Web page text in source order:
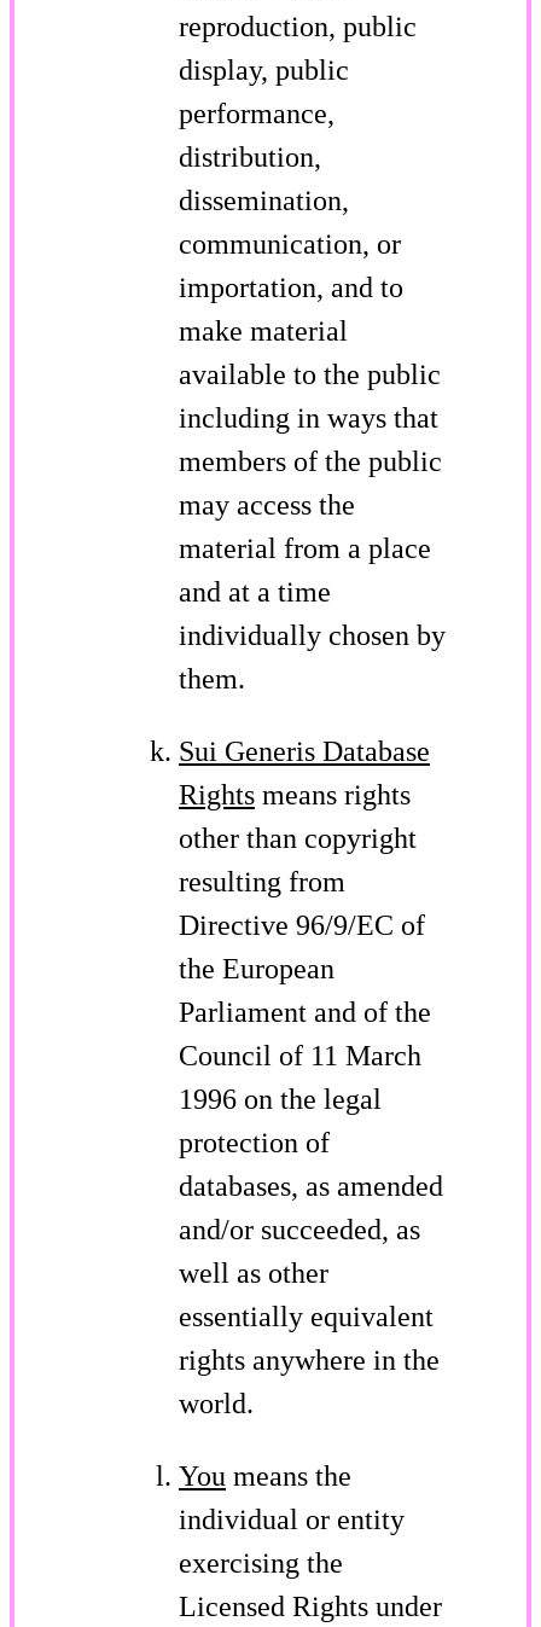
reproduction, public
display, public
performance,
distribution,
dissemination,
communication, or
importation, and to
make material
available to the public
including in ways that
members of the public
may access the
material from a place
and at a time
individually chosen by
them.
Sui Generis Database
Rights means rights
other than copyright
resulting from
Directive 96/9/EC of
the European
Parliament and of the
Council of 11 March
1996 on the legal
protection of
databases, as amended
and/or succeeded, as
well as other
essentially equivalent
rights anywhere in the
world.
You means the
individual or entity
exercising the
Licensed Rights under